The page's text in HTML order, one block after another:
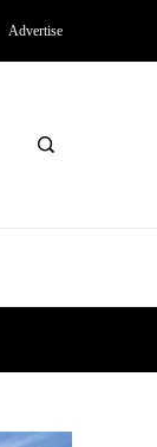
Advertise